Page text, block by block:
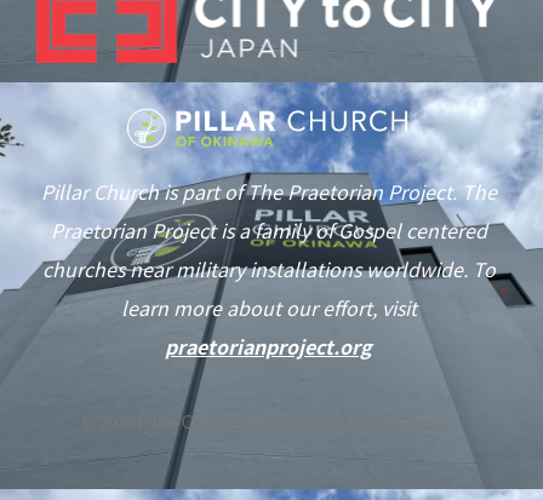
As of June 1st we are in typhoon season. This notification will be
updated if our services are affected by the weather.
Pillar Church is part of The Praetorian Project. The
Praetorian Project is a family of Gospel centered
churches near military installations worldwide. To
learn more about our effort, visit
praetorianproject.org
Pillar Church of Okinawa —